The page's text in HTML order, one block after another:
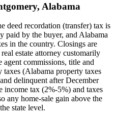
Alabama
deed recordation (transfer) tax is
paid by the buyer, and Alabama
in the country. Closings are
estate attorney customarily
commissions, title and
taxes (Alabama property taxes
delinquent after December
income tax (2%-5%) and taxes
any home-sale gain above the
state level.